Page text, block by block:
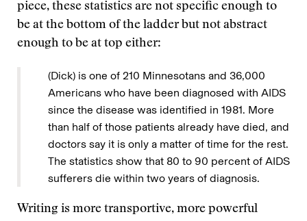
piece, these statistics are not specific enough to
be at the bottom of the ladder but not abstract
enough to be at top either:
(Dick) is one of 210 Minnesotans and 36,000
Americans who have been diagnosed with AIDS
since the disease was identified in 1981. More
than half of those patients already have died, and
doctors say it is only a matter of time for the rest.
The statistics show that 80 to 90 percent of AIDS
sufferers die within two years of diagnosis.
Writing is more transportive, more powerful